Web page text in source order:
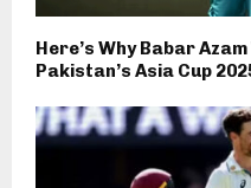
Here’s Why Babar
Pakistan’s Asia Cup